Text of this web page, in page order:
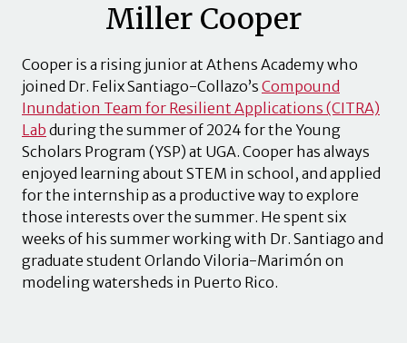
Miller Cooper
Cooper is a rising junior at Athens Academy who
joined Dr. Felix Santiago-Collazo’s Compound
Inundation Team for Resilient Applications (CITRA)
Lab during the summer of 2024 for the Young
Scholars Program (YSP) at UGA. Cooper has always
enjoyed learning about STEM in school, and applied
for the internship as a productive way to explore
those interests over the summer. He spent six
weeks of his summer working with Dr. Santiago and
graduate student Orlando Viloria-Marimón on
modeling watersheds in Puerto Rico.